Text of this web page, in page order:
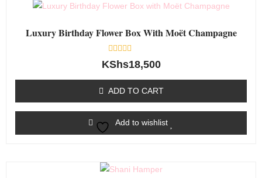
Luxury Birthday Flower Box With Moët Champagne
Rated
0
5
KShs18,500
ADD TO CART
Add to wishlist